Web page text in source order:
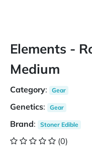
Elements -
Medium
Category: Gear
Genetics: Gear
Brand: Stoner Edible
(0)